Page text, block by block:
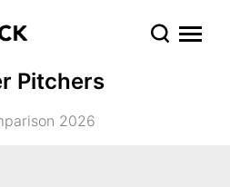
Pitchers
2026